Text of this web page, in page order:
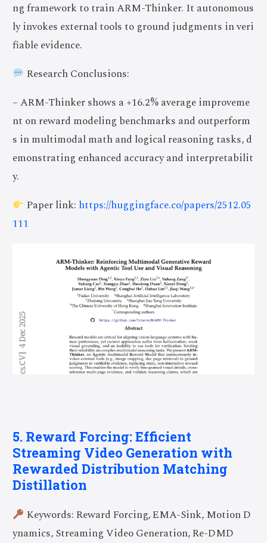
ng framework to train ARM-Thinker. It autonomous
ly invokes external tools to ground judgments in veri
fiable evidence.
Research Conclusions:
– ARM-Thinker shows a +16.2% average improveme
nt on reward modeling benchmarks and outperform
s in multimodal math and logical reasoning tasks, d
emonstrating enhanced accuracy and interpretabilit
y.
Paper link: https://huggingface.co/papers/2512.05
111
5. Reward Forcing: Efficient
Streaming Video Generation with
Rewarded Distribution Matching
Distillation
Keywords: Reward Forcing, EMA-Sink, Motion D
ynamics, Streaming Video Generation, Re-DMD